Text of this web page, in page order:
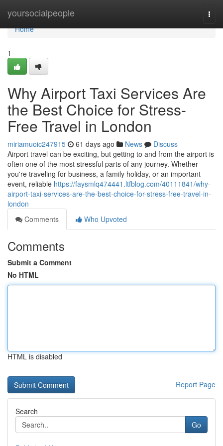
yoursocialpeople
Home
Home
1
Why Airport Taxi Services Are
the Best Choice for Stress-
Free Travel in London
miriamuoic247915 61 days ago News
Discuss
Airport travel can be exciting, but getting to and from the airport is
often one of the most stressful parts of any journey. Whether
you're traveling for business, a family holiday, or an important
event, reliable https://faysmlq474441.ltfblog.com/40111841/why-
airport-taxi-services-are-the-best-choice-for-stress-free-travel-in-
london
Comments
Who Upvoted
Comments
Submit a Comment
No HTML
HTML is disabled
Report Page
Search
Go